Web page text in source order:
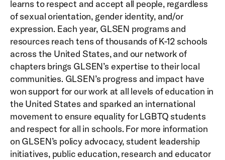
learns to respect and accept all people, regardless
of sexual orientation, gender identity, and/or
expression. Each year, GLSEN programs and
resources reach tens of thousands of K-12 schools
across the United States, and our network of
chapters brings GLSEN’s expertise to their local
communities. GLSEN’s progress and impact have
won support for our work at all levels of education in
the United States and sparked an international
movement to ensure equality for LGBTQ students
and respect for all in schools. For more information
on GLSEN’s policy advocacy, student leadership
initiatives, public education, research and educator